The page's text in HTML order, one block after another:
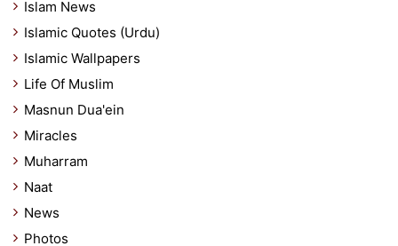
Islam News
Islamic Quotes (Urdu)
Islamic Wallpapers
Life Of Muslim
Masnun Dua'ein
Miracles
Muharram
Naat
News
Photos